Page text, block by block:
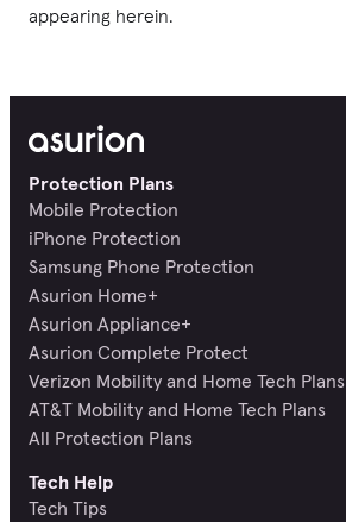
appearing herein.
Protection Plans
Mobile Protection
iPhone Protection
Samsung Phone Protection
Asurion Home+
Asurion Appliance+
Asurion Complete Protect
Verizon Mobility and Home Tech Plans
AT&T Mobility and Home Tech Plans
All Protection Plans
Tech Help
Tech Tips